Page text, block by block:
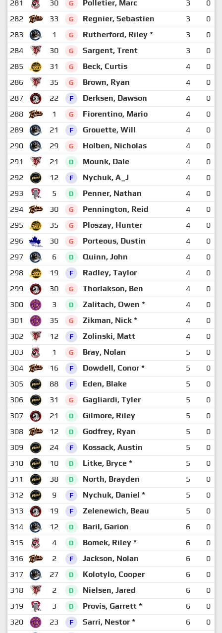
281 30 G Polletier, Marc 3
0
282
33 G Regnier, Sebastien 3
0
283
1 G Rutherford, Riley * 3
0
284
30 G Sargent, Trent 3
0
285
31 G Beck, Curtis 4
0
286
35 G Brown, Ryan 4
0
287
22 F Derksen, Dawson 4
0
288
1 G Fiorentino, Mario 4
0
289
21 F Grouette, Will 4
0
290
29 G Holben, Nicholas 4
0
291
21 D Mounk, Dale 4
0
292
12 F Nychuk, A_J 4
0
293
5 D Penner, Nathan 4
0
294
30 G Pennington, Reid 4
0
295
35 G Ploszay, Hunter 4
0
296
30 G Porteous, Dustin 4
0
297
6 D Quinn, John 4
0
298
19 F Radley, Taylor 4
0
299
30 G Thorlakson, Ben 4
0
300
3 D Zalitach, Owen * 4
0
301
35 G Zikman, Nick * 4
0
302
12 F Zolinski, Matt 4
0
303
1 G Bray, Nolan 5
0
304
16 F Dowdell, Conor * 5
0
305
88 F Eden, Blake 5
0
306
31 G Gagliardi, Tyler 5
0
307
21 D Gilmore, Riley 5
0
308
12 D Godfrey, Ryan 5
0
309
24 F Kossack, Austin 5
0
310
10 D Litke, Bryce * 5
0
311
38 D North, Brayden 5
0
312
9 F Nychuk, Daniel * 5
0
313
19 F Zelenewich, Beau 5
0
314
12 D Baril, Garion 6
0
315
4 D Bomek, Riley * 6
0
316
2 F Jackson, Nolan 6
0
317
27 D Kolotylo, Cooper 6
0
318
2 D Nielsen, Jared 6
0
319
3 D Provis, Garrett * 6
0
320
23 F Sarri, Nestor * 6
0